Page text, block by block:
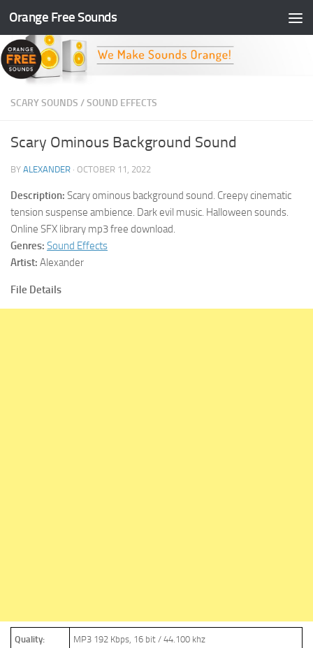
Skip to content
Orange Free Sounds
SCARY SOUNDS /SOUND EFFECTS
Scary Ominous Background Sound
BY ALEXANDER · OCTOBER 11, 2022
Description: Scary ominous background sound. Creepy cinematic
tension suspense ambience. Dark evil music. Halloween sounds.
Online SFX library mp3 free download.
Genres: Sound Effects
Artist: Alexander
File Details
Quality: MP3 192 Kbps, 16 bit / 44.100 khz